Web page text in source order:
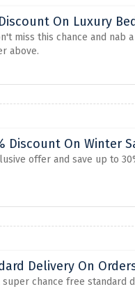
On Luxury
miss this chance and nab
above.
Discount On Winter
offer and save up to
Delivery On
super chance free